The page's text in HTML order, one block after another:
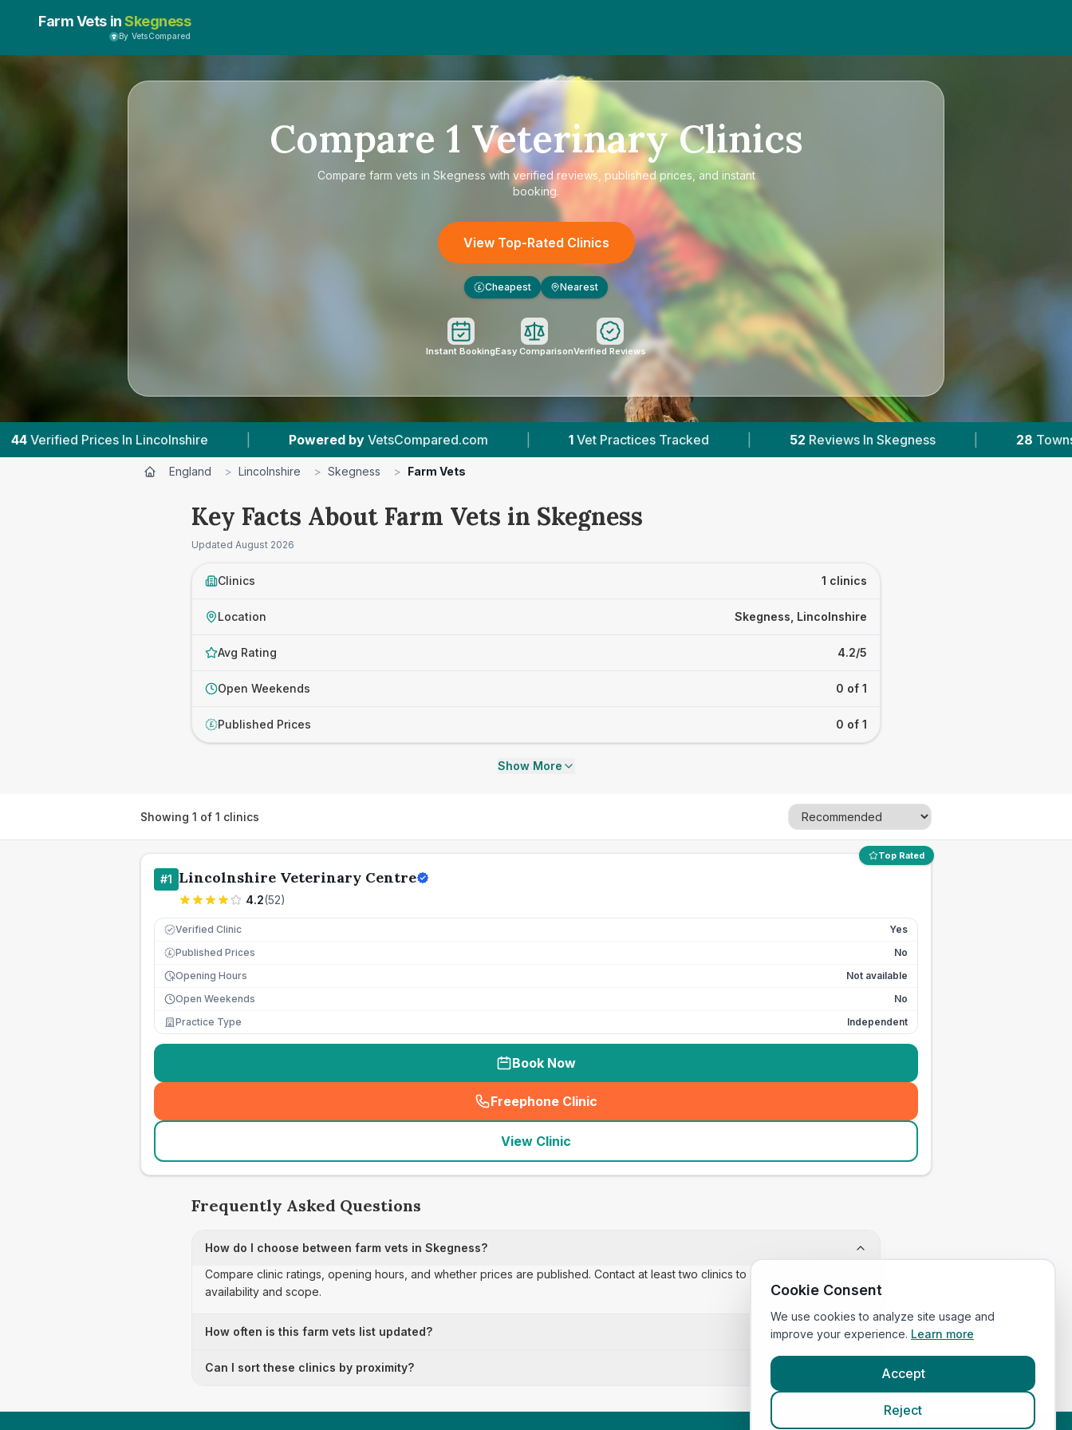
Farm Vets inSkegness
By VetsCompared
Compare 1 Veterinary Clinics
Compare farm vets in Skegness with verified reviews, published prices, and instant
booking.
View Top-Rated Clinics
£ Cheapest Nearest
Instant BookingEasy ComparisonVerified Reviews
| Powered by VetsCompared.com | 1 Vet Practices Tracked | 52 Reviews In Skegness | 28 Towns & Areas |
England > Lincolnshire > Skegness > Farm Vets
Key Facts About Farm Vets in Skegness
Updated August 2026
Clinics 1 clinics
Location Skegness, Lincolnshire
Avg Rating 4.2/5
Open Weekends 0 of 1
£ Published Prices 0 of 1
Show More
Showing 1 of 1 clinics
Top Rated
#1 Lincolnshire Veterinary Centre
4.2(52)
Verified Clinic Yes
£ Published Prices
No
Opening Hours
Not available
Open Weekends
No
Practice Type
Independent
Book Now
Freephone Clinic
(seo_lab_card_freephone
View Clinic
Frequently Asked Questions
How do I choose between farm vets in Skegness?
Compare clinic ratings, opening hours, and whether prices are published. Contact at least two clinics to confirm appointment
availability and scope.
How often is this farm vets list updated?
Can I sort these clinics by proximity?
Cookie Consent
We use cookies to analyze site usage and
improve your experience. Learn more
Accept
Reject